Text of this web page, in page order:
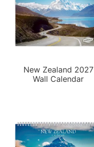
New Zealand 2027
Wall Calendar